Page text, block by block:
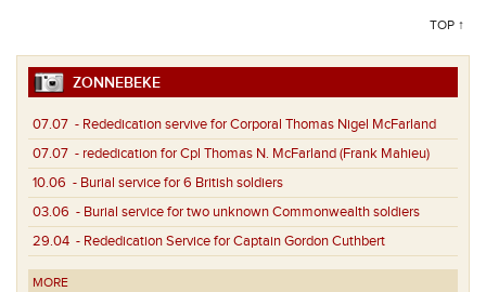
TOP ↑
ZONNEBEKE
07.07 - Rededication servive for Corporal Thomas Nigel McFarland
07.07 - rededication for Cpl Thomas N. McFarland (Frank Mahieu)
10.06 - Burial service for 6 British soldiers
03.06 - Burial service for two unknown Commonwealth soldiers
29.04 - Rededication Service for Captain Gordon Cuthbert
MORE